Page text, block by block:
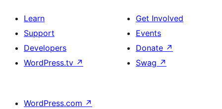
Learn
Support
Developers
WordPress.tv ↗
Get Involved
Events
Donate ↗
Swag ↗
WordPress.com ↗